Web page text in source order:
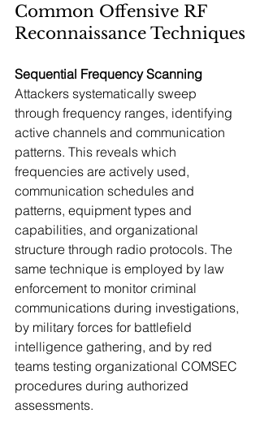
Common Offensive RF
Reconnaissance Techniques
Sequential Frequency Scanning
Attackers systematically sweep
through frequency ranges, identifying
active channels and communication
patterns. This reveals which
frequencies are actively used,
communication schedules and
patterns, equipment types and
capabilities, and organizational
structure through radio protocols. The
same technique is employed by law
enforcement to monitor criminal
communications during investigations,
by military forces for battlefield
intelligence gathering, and by red
teams testing organizational COMSEC
procedures during authorized
assessments.